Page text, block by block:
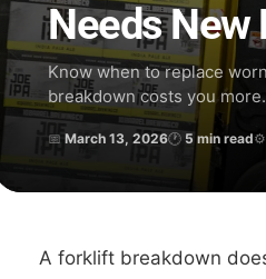
Needs New
Know when to replace
breakdown costs you more.
📅 March 13, 2026🕐 5 min read⚙
A forklift breakdown